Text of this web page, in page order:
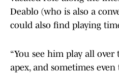
Deablo (who is also a
could also find playing
“You see him play all
apex, and sometimes